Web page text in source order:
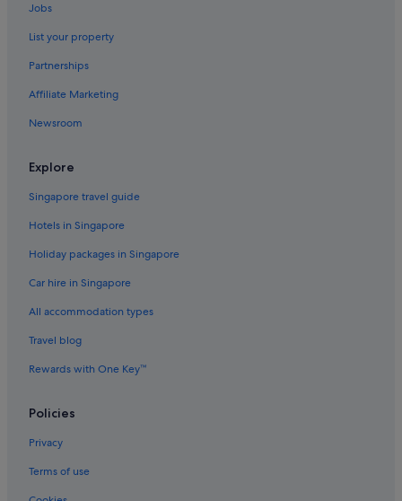
Hotels with Restaurants in Wolmido
Beach Resorts in Yeongjong-dong
Yeongjong-Dong Hotels
Jobs
List your property
Partnerships
Affiliate Marketing
Newsroom
Explore
Singapore travel guide
Hotels in Singapore
Holiday packages in Singapore
Car hire in Singapore
All accommodation types
Travel blog
Rewards with One Key™
Policies
Privacy
Terms of use